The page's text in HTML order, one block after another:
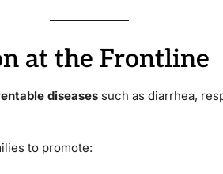
at the Frontline
diseases such as diarrhea,
to promote: